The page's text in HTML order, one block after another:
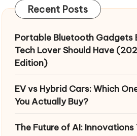
Recent Posts
Portable Bluetooth Gadgets
Tech Lover Should Have
Edition)
EV vs Hybrid Cars: Which
You Actually Buy?
The Future of AI: Innovations